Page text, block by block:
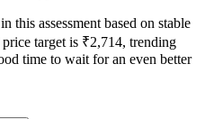
this assessment based on stable
target is ₹2,714, trending
time to wait for an even better